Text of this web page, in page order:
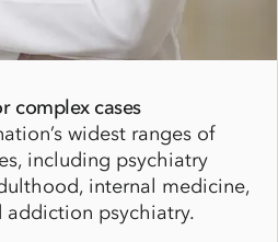
complex cases
widest ranges of
including psychiatry
internal medicine,
psychiatry.